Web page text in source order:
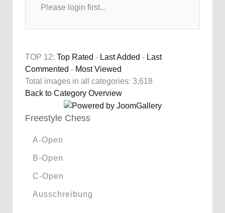
Please login first...
TOP 12: Top Rated - Last Added - Last
Commented - Most Viewed
Total images in all categories: 3,618
Back to Category Overview
Freestyle Chess
A-Open
B-Open
C-Open
Ausschreibung